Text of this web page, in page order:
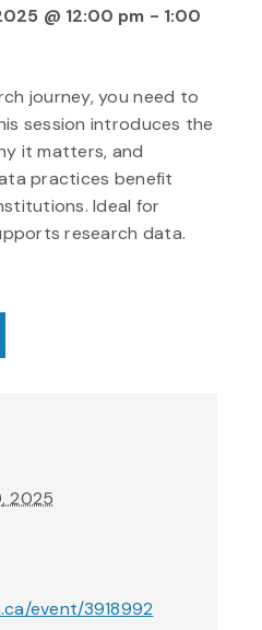
@ 12:00 pm - 1:00
journey, you need to
session introduces the
it matters, and
practices benefit
Ideal for
research data.
2025
event/3918992